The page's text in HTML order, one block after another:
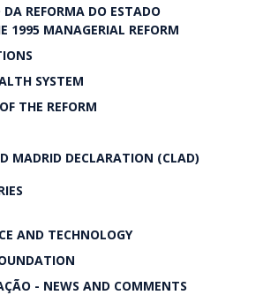
REFORMA DO ESTADO
1995 MANAGERIAL REFORM
SYSTEM
THE REFORM
MADRID DECLARATION (CLAD)
AND TECHNOLOGY
- NEWS AND COMMENTS